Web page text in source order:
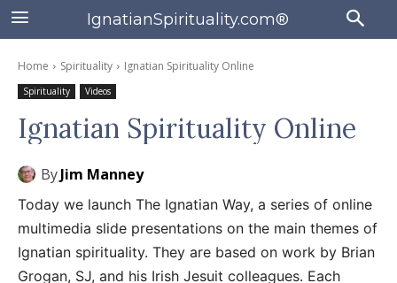
IgnatianSpirituality.com®
Home Spirituality Ignatian Spirituality Online
Spirituality Videos
Ignatian Spirituality Online
ByJim Manney
Today we launch The Ignatian Way, a series of online
multimedia slide presentations on the main themes of
Ignatian spirituality. They are based on work by Brian
Grogan, SJ, and his Irish Jesuit colleagues. Each